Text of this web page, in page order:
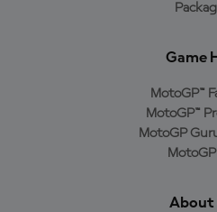
Game
MotoGP™
MotoGP™
MotoGP
About